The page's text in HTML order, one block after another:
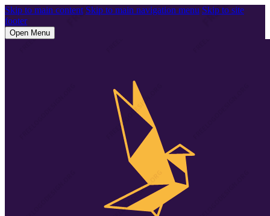
Skip to main content Skip to main navigation menu Skip to site
footer
Open Menu